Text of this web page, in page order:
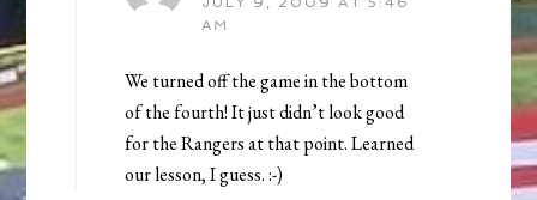
AM
We turned off the game in the bottom
of the fourth! It just didn’t look good
for the Rangers at that point. Learned
our lesson, I guess. :-)